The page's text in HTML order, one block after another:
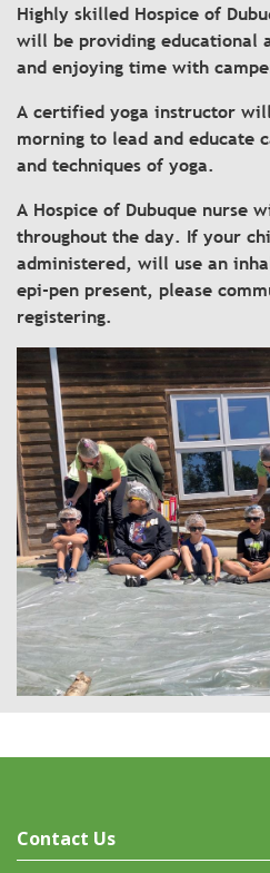
Highly skilled Hospice of
will be providing educational
and enjoying time with
A certified yoga instructor
morning to lead and educate
and techniques of yoga.
A Hospice of Dubuque nurse
throughout the day. If your
administered, will use an
epi-pen present, please
registering.
Contact Us